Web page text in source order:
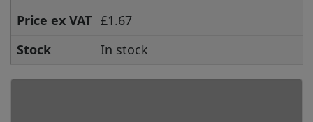
Price ex VAT £1.67
Stock
In stock